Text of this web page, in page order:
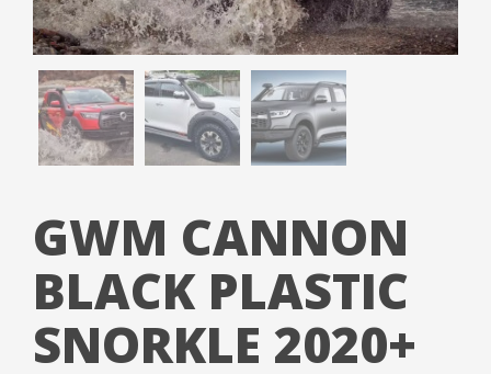
GWM CANNON
BLACK PLASTIC
SNORKLE 2020+